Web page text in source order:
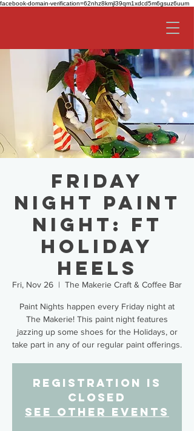
facebook-domain-verification=62nhz8kmjl39qm1xdcd5m6gsuz6uum
Friday
Night Paint
Night: ft
Holiday
Heels
Fri, Nov 26
  |
The Makerie Craft & Coffee Bar
Paint Nights happen every Friday night at
The Makerie! This paint night features
jazzing up some shoes for the Holidays, or
take part in any of our regular paint offerings.
Registration is
Closed
See other events